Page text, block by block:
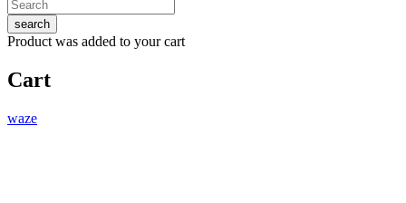
search
Product was added to your cart
Cart
waze